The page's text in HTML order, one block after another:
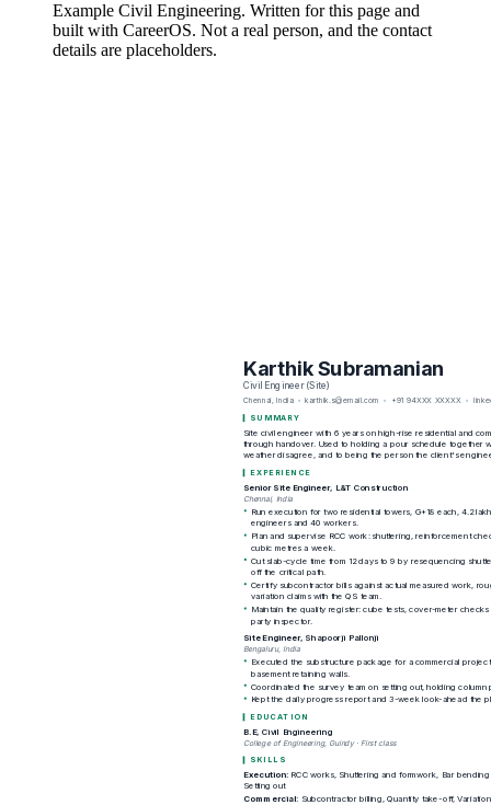
Example Civil Engineering. Written for this page and
built with CareerOS. Not a real person, and the contact
details are placeholders.